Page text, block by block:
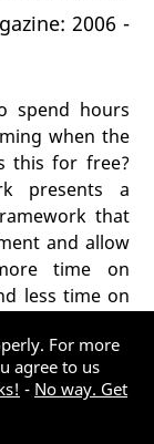
2006 -
spend hours
when the
this for free?
presents a
that
and allow
time on
less time on
For more
agree to us
- No way. Get